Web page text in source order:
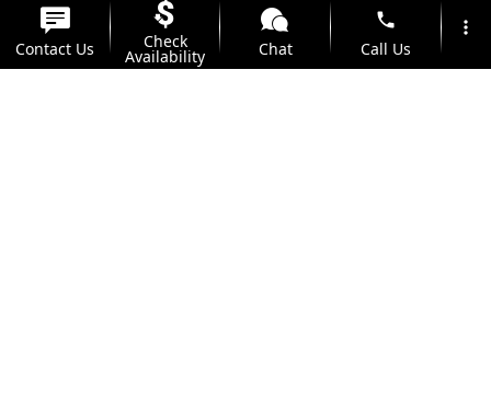
Contact Us Check
Availability Chat
phone
Call Us
more_vert